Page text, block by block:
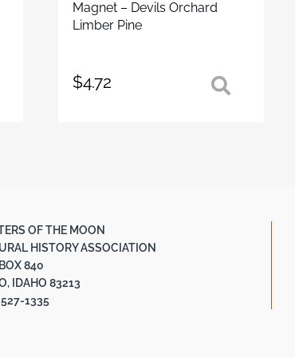
Magnet – Devils Orchard
Limber Pine
$4.72
OF THE MOON
HISTORY ASSOCIATION
840
IDAHO 83213
1335